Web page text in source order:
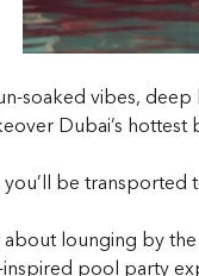
soaked vibes,
Dubai’s
be
about lounging by
inspired pool party